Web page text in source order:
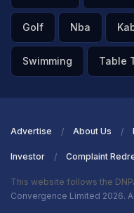
Golf Nba
Swimming Table
Advertise About Us
Investor Complaint
This website follows the
Convergence Limited 2026.